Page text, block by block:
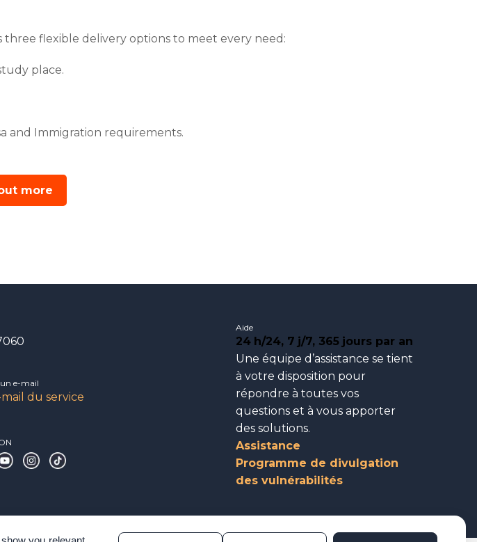
three flexible delivery options to meet every need:
place.
and Immigration requirements.
more
e-mail
du service
Aide
24 h/24, 7 j/7, 365 jours par an
Une équipe d’assistance se tient
à votre disposition pour
répondre à toutes vos
questions et à vous apporter
des solutions.
Assistance
Programme de divulgation
des vulnérabilités